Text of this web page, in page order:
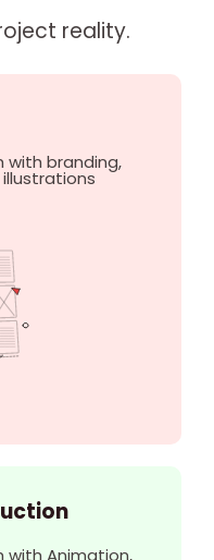
reality.
with branding,
with Animation,